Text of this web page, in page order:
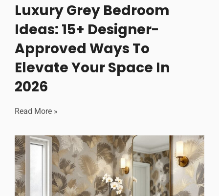
Luxury Grey Bedroom
Ideas: 15+ Designer-
Approved Ways To
Elevate Your Space In
2026
Read More »